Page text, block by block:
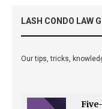
LASH CONDO LAW
Our tips, tricks,